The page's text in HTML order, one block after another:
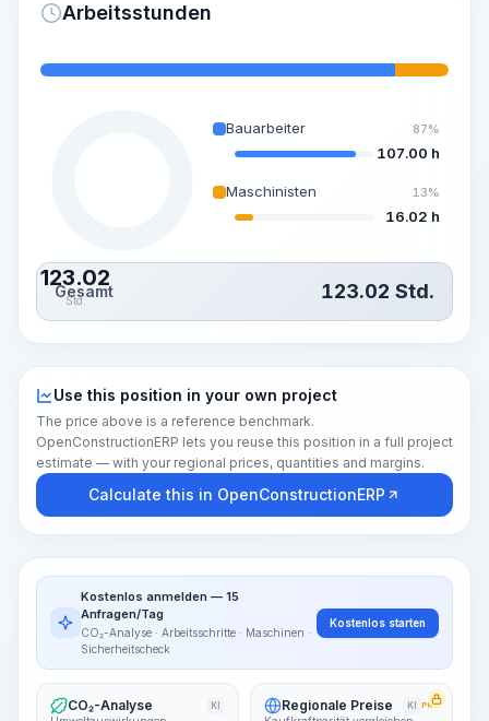
Arbeitsstunden
123.02
Std.
Bauarbeiter 87%
107.00 h
Maschinisten 13%
16.02 h
Gesamt 123.02 Std.
Use this position in your own project
The price above is a reference benchmark.
OpenConstructionERP lets you reuse this position in a full project
estimate — with your regional prices, quantities and margins.
Calculate this in OpenConstructionERP
Kostenlos anmelden — 15
Anfragen/Tag
CO₂-Analyse · Arbeitsschritte · Maschinen ·
Sicherheitscheck
Kostenlos starten
CO₂-Analyse KI Regionale Preise KI PRO